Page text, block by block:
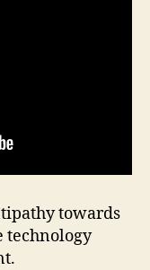
towards
technology